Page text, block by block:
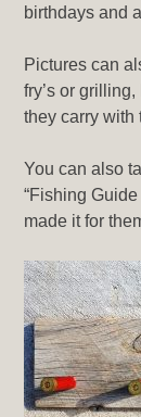
birthdays and
Pictures can
fry’s or
they carry with
You can also
“Fishing
made it for